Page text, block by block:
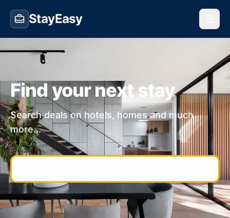
StayEasy
Find your next stay
Search deals on hotels, homes and much
more...